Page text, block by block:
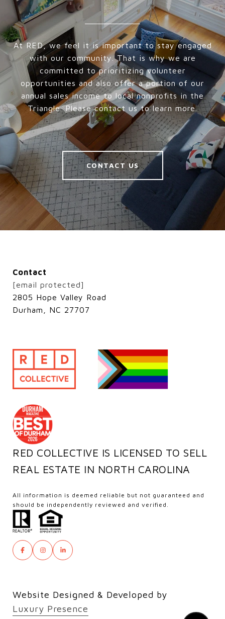
At RED, we feel it is important to stay engaged
with our community. That is why we are
committed to prioritizing volunteer
opportunities and also offer a portion of our
annual sales income to local nonprofits in the
Triangle. Please contact us to learn more.
CONTACT US
Contact
[email protected]
2805 Hope Valley Road
Durham, NC 27707
RED COLLECTIVE IS LICENSED TO SELL
REAL ESTATE IN NORTH CAROLINA
All information is deemed reliable but not guaranteed and
should be independently reviewed and verified.
Website Designed & Developed by
Luxury Presence